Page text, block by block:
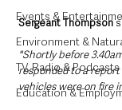
Events &
Environment &
TV, Radio & Podcasts
Education &
Sergeant Thompson
"Shortly before
responded to a
vehicles were on fire